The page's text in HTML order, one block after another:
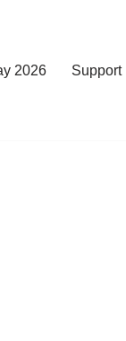
2026 Support